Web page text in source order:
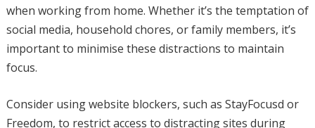
when working from home. Whether it’s the temptation of
social media, household chores, or family members, it’s
important to minimise these distractions to maintain
focus.
Consider using website blockers, such as StayFocusd or
Freedom, to restrict access to distracting sites during